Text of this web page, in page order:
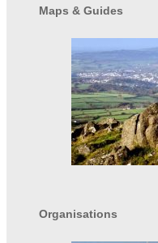
Maps & Guides
Organisations